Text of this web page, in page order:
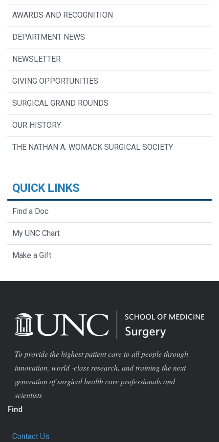
AWARDS AND RECOGNITION
DEPARTMENT NEWS
NEWSLETTER
GIVING OPPORTUNITIES
SURGICAL GRAND ROUNDS
OUR HISTORY
THE NATHAN A. WOMACK SURGICAL SOCIETY
QUICK LINKS
Find a Doc
My UNC Chart
Make a Gift
To provide the highest patient care to all people through
innovation, world -class research, and training the next
generation of surgical health care professionals and
scientists
Find
Contact Us